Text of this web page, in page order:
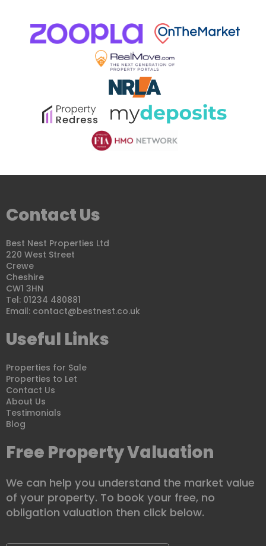
Contact Us
Best Nest Properties Ltd
220 West Street
Crewe
Cheshire
CW1 3HN
Tel: 01234 480881
Email: contact@bestnest.co.uk
Useful Links
Properties for Sale
Properties to Let
Contact Us
About Us
Testimonials
Blog
Free Property Valuation
We can help you understand the market value
of your property. To book your free, no
obligation valuation then click below.